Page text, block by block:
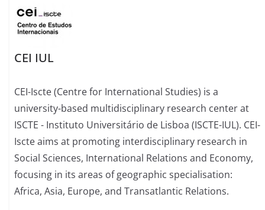
CEI IUL
CEI-Iscte (Centre for International Studies) is a
university-based multidisciplinary research center at
ISCTE - Instituto Universitário de Lisboa (ISCTE-IUL). CEI-
Iscte aims at promoting interdisciplinary research in
Social Sciences, International Relations and Economy,
focusing in its areas of geographic specialisation:
Africa, Asia, Europe, and Transatlantic Relations.